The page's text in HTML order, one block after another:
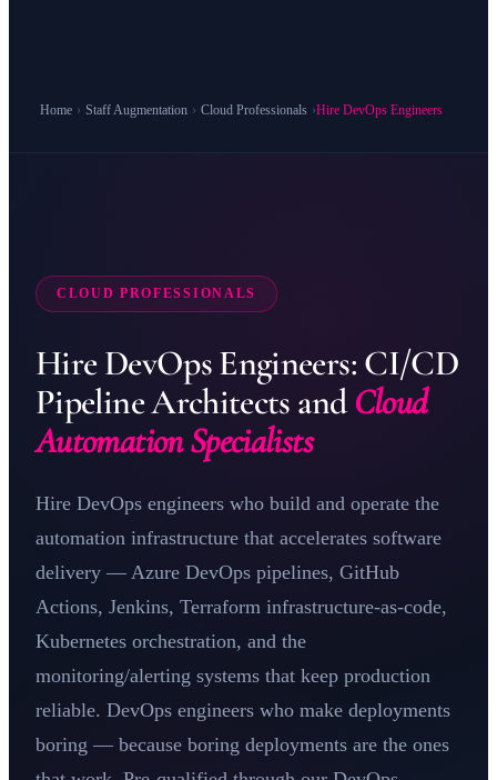
Home › Staff Augmentation › Cloud Professionals ›Hire DevOps Engineers
CLOUD PROFESSIONALS
Hire DevOps Engineers: CI/CD
Pipeline Architects andCloud
Automation Specialists
Hire DevOps engineers who build and operate the
automation infrastructure that accelerates software
delivery — Azure DevOps pipelines, GitHub
Actions, Jenkins, Terraform infrastructure-as-code,
Kubernetes orchestration, and the
monitoring/alerting systems that keep production
reliable. DevOps engineers who make deployments
boring — because boring deployments are the ones